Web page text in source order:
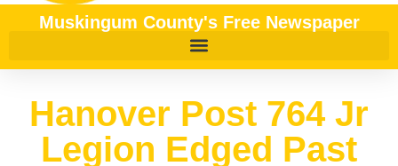
Muskingum County's Free Newspaper
Hanover Post 764 Jr
Legion Edged Past